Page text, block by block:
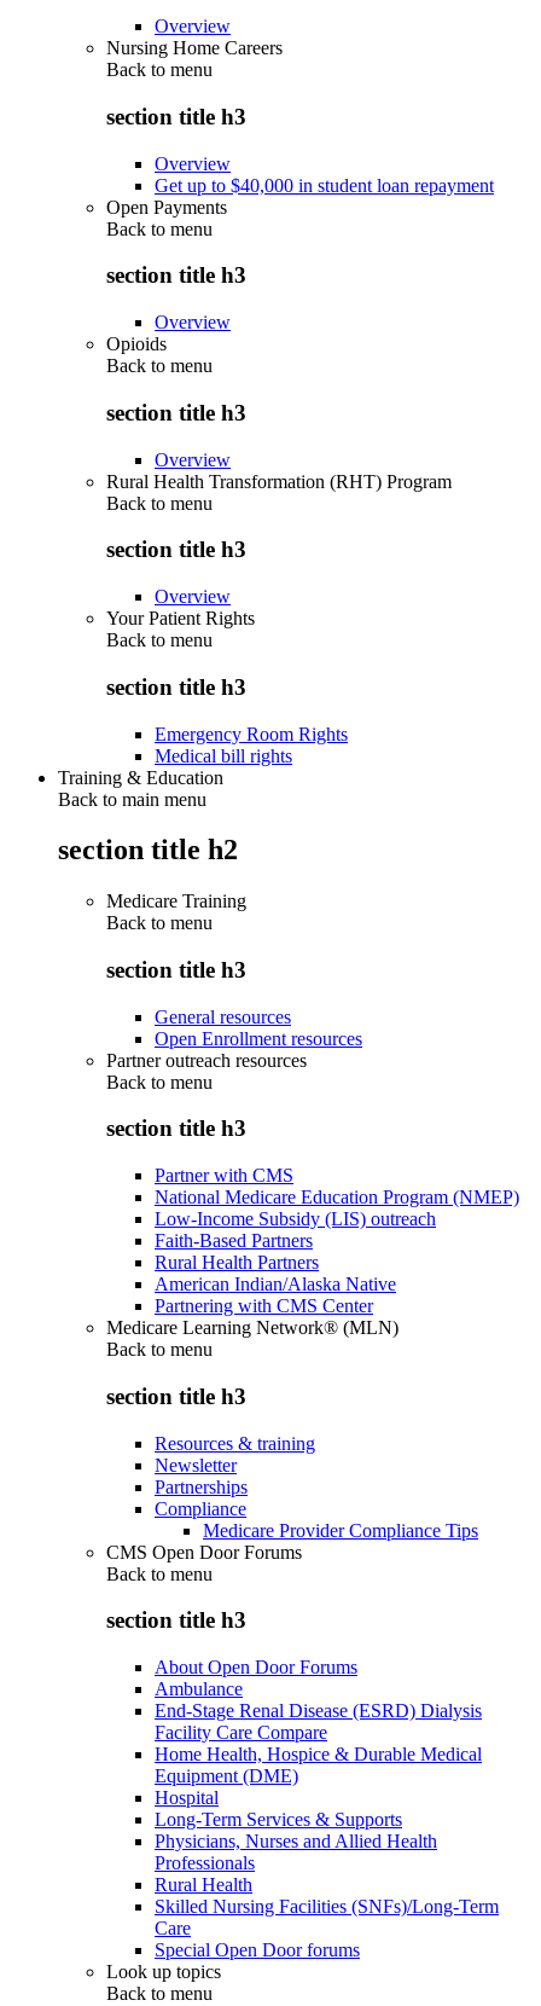
Overview
Nursing Home Careers
Back to menu
section title h3
Overview
Get up to $40,000 in student loan repayment
Open Payments
Back to menu
section title h3
Overview
Opioids
Back to menu
section title h3
Overview
Rural Health Transformation (RHT) Program
Back to menu
section title h3
Overview
Your Patient Rights
Back to menu
section title h3
Emergency Room Rights
Medical bill rights
Training & Education
Back to main menu
section title h2
Medicare Training
Back to menu
section title h3
General resources
Open Enrollment resources
Partner outreach resources
Back to menu
section title h3
Partner with CMS
National Medicare Education Program (NMEP)
Low-Income Subsidy (LIS) outreach
Faith-Based Partners
Rural Health Partners
American Indian/Alaska Native
Partnering with CMS Center
Medicare Learning Network® (MLN)
Back to menu
section title h3
Resources & training
Newsletter
Partnerships
Compliance
Medicare Provider Compliance Tips
CMS Open Door Forums
Back to menu
section title h3
About Open Door Forums
Ambulance
End-Stage Renal Disease (ESRD) Dialysis
Facility Care Compare
Home Health, Hospice & Durable Medical
Equipment (DME)
Hospital
Long-Term Services & Supports
Physicians, Nurses and Allied Health
Professionals
Rural Health
Skilled Nursing Facilities (SNFs)/Long-Term
Care
Special Open Door forums
Look up topics
Back to menu